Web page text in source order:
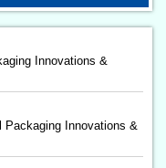
Innovations &
Packaging Innovations &